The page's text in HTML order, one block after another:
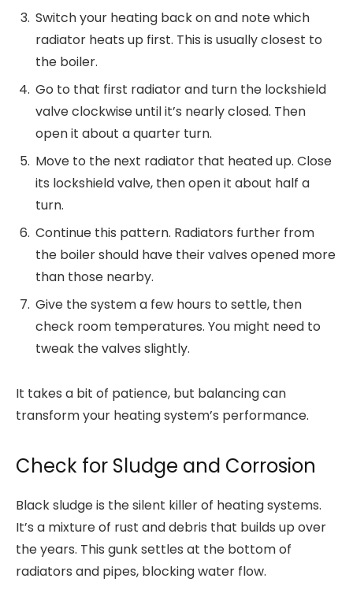
Switch your heating back on and note which
radiator heats up first. This is usually closest to
the boiler.
Go to that first radiator and turn the lockshield
valve clockwise until it’s nearly closed. Then
open it about a quarter turn.
Move to the next radiator that heated up. Close
its lockshield valve, then open it about half a
turn.
Continue this pattern. Radiators further from
the boiler should have their valves opened more
than those nearby.
Give the system a few hours to settle, then
check room temperatures. You might need to
tweak the valves slightly.
It takes a bit of patience, but balancing can
transform your heating system’s performance.
Check for Sludge and Corrosion
Black sludge is the silent killer of heating systems.
It’s a mixture of rust and debris that builds up over
the years. This gunk settles at the bottom of
radiators and pipes, blocking water flow.